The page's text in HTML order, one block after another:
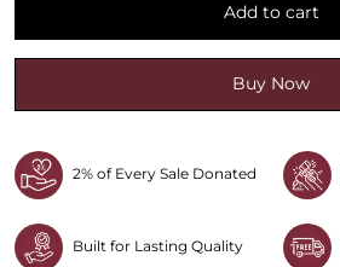
Add to cart
Buy Now
2% of Every Sale Donated
Built for Lasting Quality